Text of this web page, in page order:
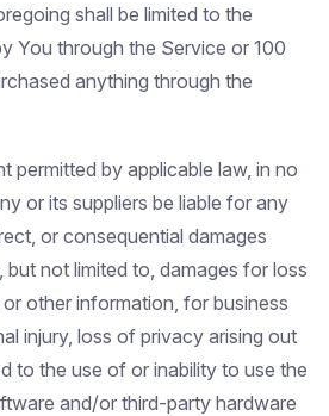
shall be limited to the
You through the Service or 100
anything through the
permitted by applicable law, in no
or its suppliers be liable for any
or consequential damages
not limited to, damages for loss
other information, for business
injury, loss of privacy arising out
to the use of or inability to use the
and/or third-party hardware